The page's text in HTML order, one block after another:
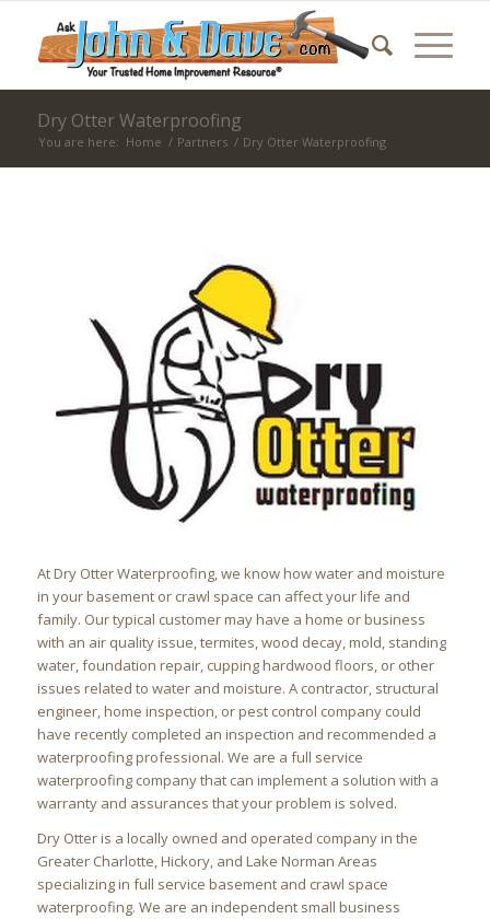
Dry Otter Waterproofing
You are here: Home / Partners / Dry Otter Waterproofing
At Dry Otter Waterproofing, we know how water and moisture
in your basement or crawl space can affect your life and
family. Our typical customer may have a home or business
with an air quality issue, termites, wood decay, mold, standing
water, foundation repair, cupping hardwood floors, or other
issues related to water and moisture. A contractor, structural
engineer, home inspection, or pest control company could
have recently completed an inspection and recommended a
waterproofing professional. We are a full service
waterproofing company that can implement a solution with a
warranty and assurances that your problem is solved.
Dry Otter is a locally owned and operated company in the
Greater Charlotte, Hickory, and Lake Norman Areas
specializing in full service basement and crawl space
waterproofing. We are an independent small business